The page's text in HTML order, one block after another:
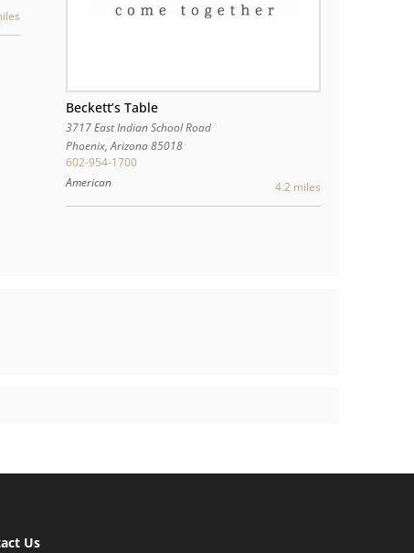
Beckett’s Table
3717 East Indian School Road
Phoenix,Arizona85018
602-954-1700
American
4.2 miles
Us